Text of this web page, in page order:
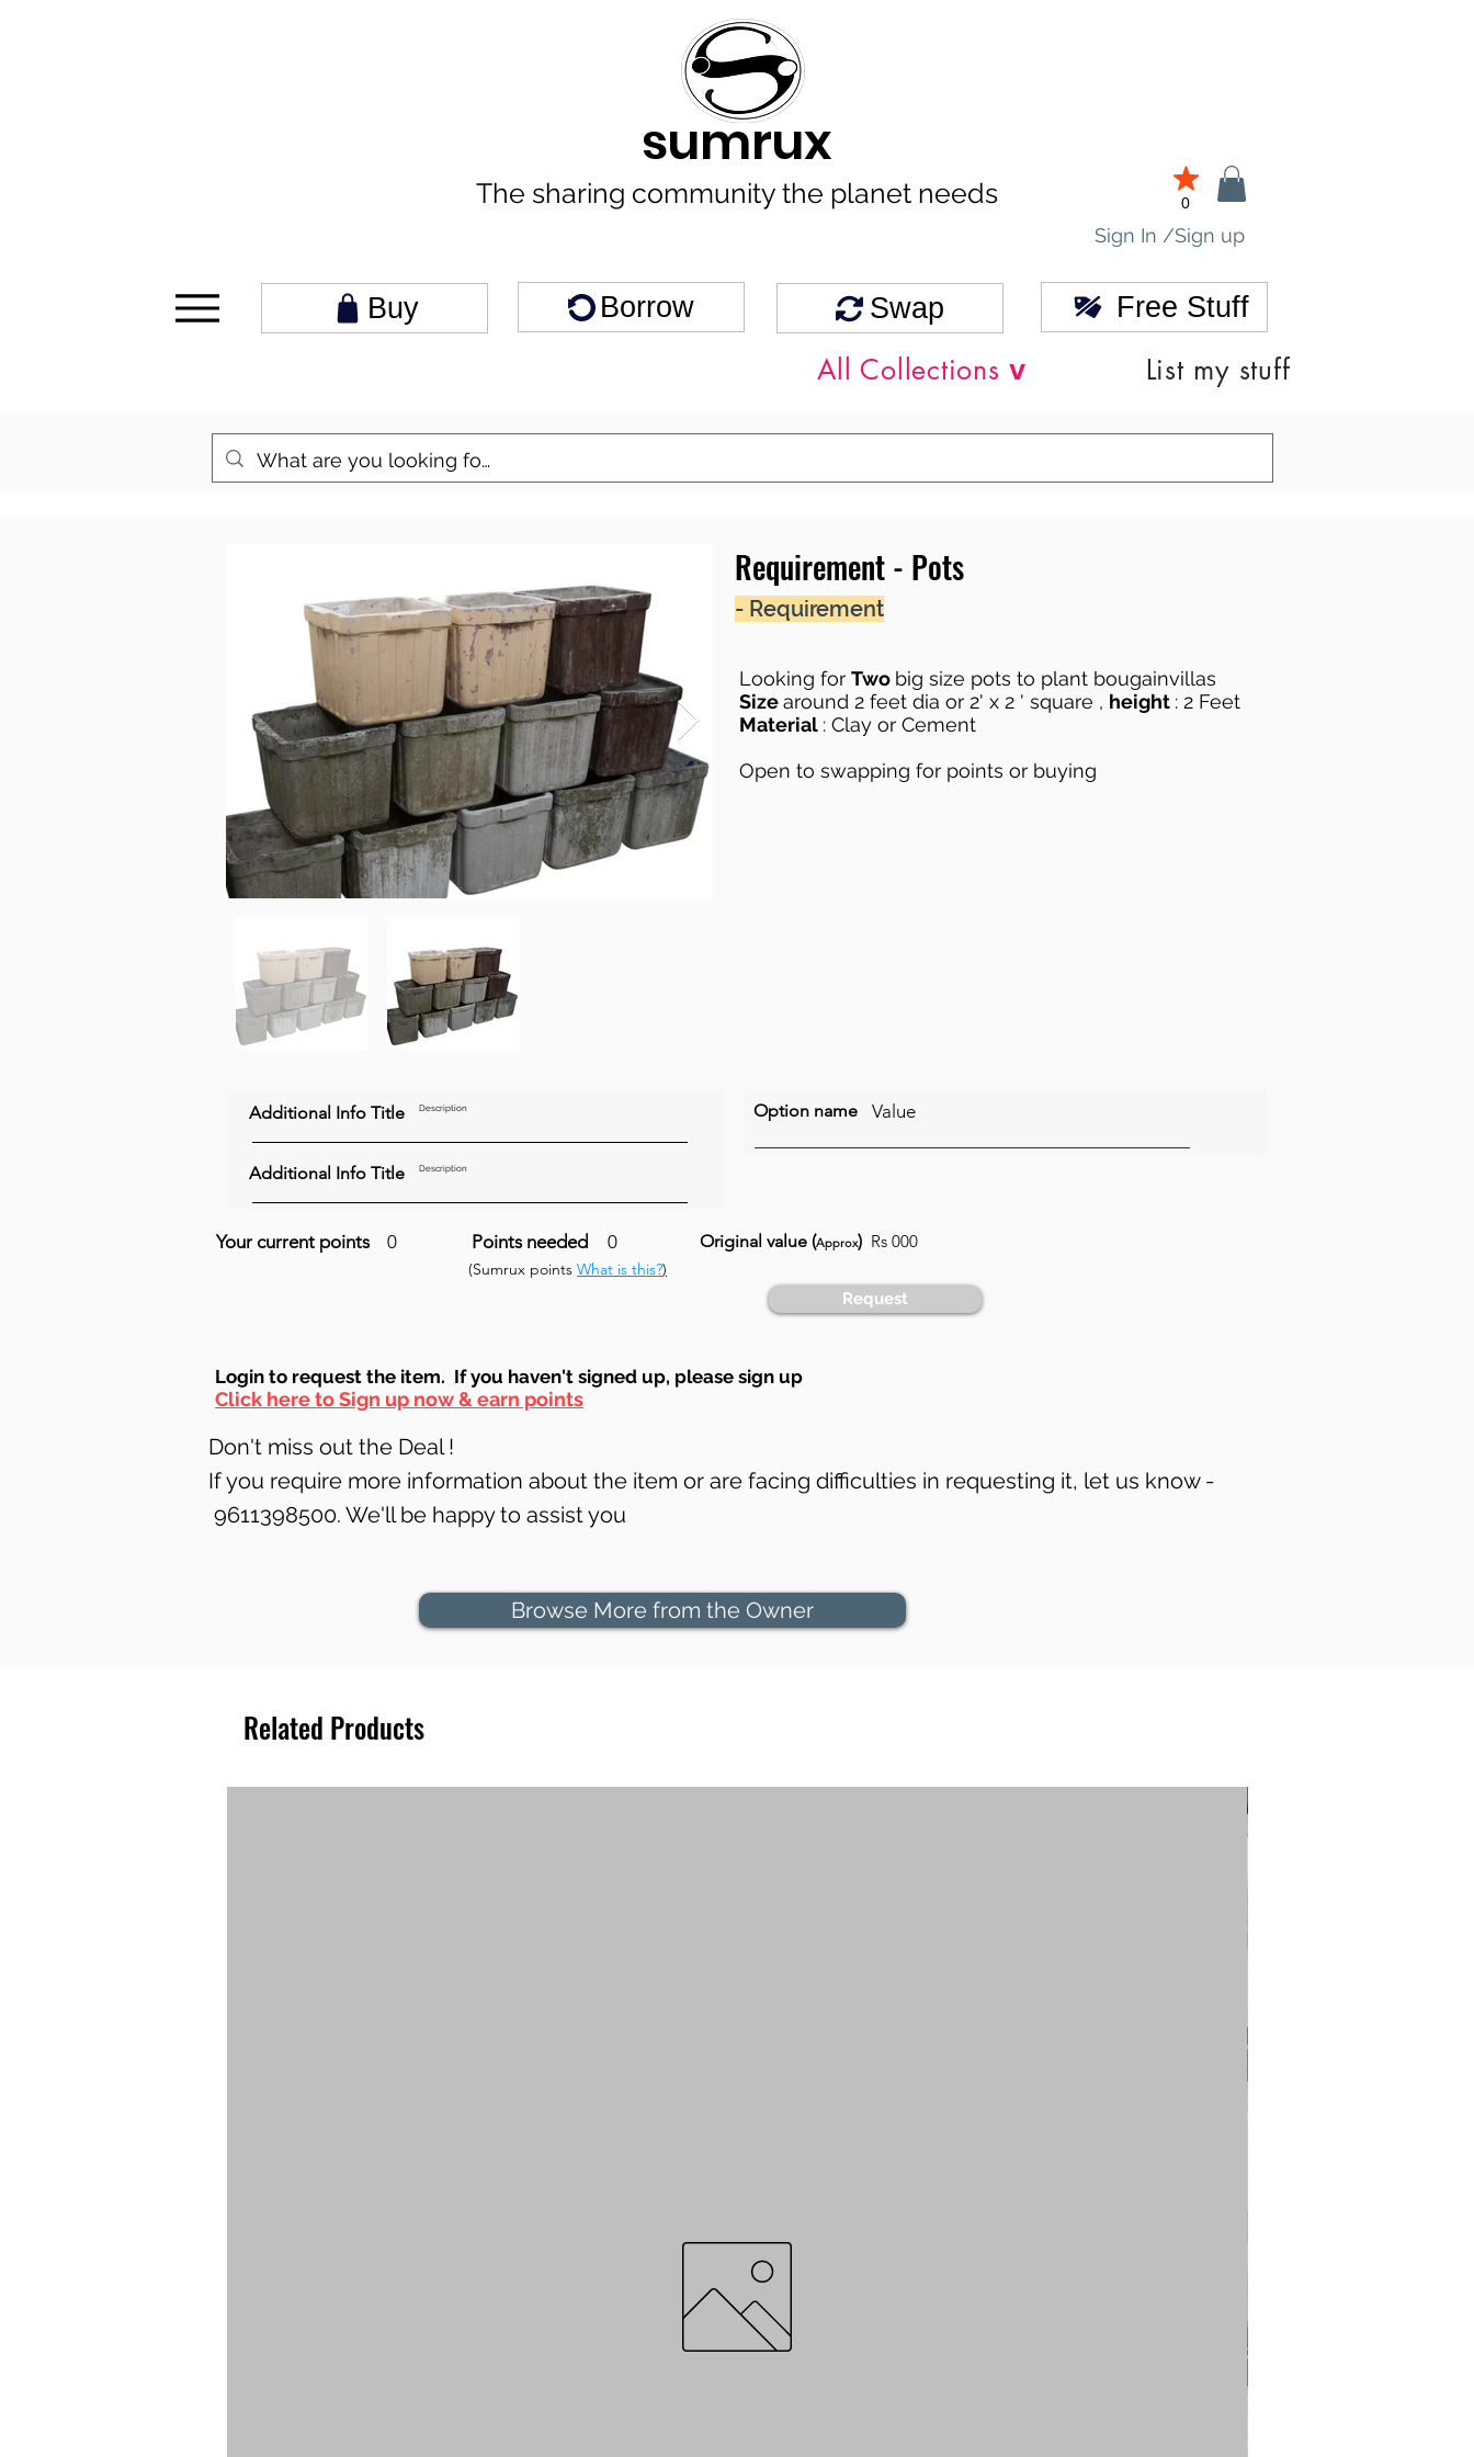
sumrux
The sharing community the planet needs
Sign In /Sign up
0
Buy Borrow Swap Free Stuff
All Collectionsv List my stuff
Requirement - Pots
- Requirement
Looking for Two big size pots to plant bougainvillas
Sizearound 2 feet dia or 2' x 2 ' square , height : 2 Feet
Material : Clay or Cement
Open to swapping for points or buying
Additional Info Title Description
Additional Info Title Description
Option name Value
Your current points 0 Points needed 0 Original value (Approx) Rs 000
(Sumrux points What is this?)
Request
Login to request the item. If you haven't signed up, please sign up
Click here to Sign up now & earn points
Don't miss out the Deal !
If you require more information about the item or are facing difficulties in requesting it, let us know -
9611398500. We'll be happy to assist you
Browse More from the Owner
Related Products